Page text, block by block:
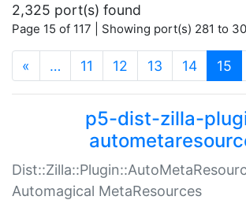
2,325 port(s) found
Page 15 of 117 | Showing port(s) 281 to
« … 11 12 13 14 15
p5-dist-zilla-
Automagical MetaResources